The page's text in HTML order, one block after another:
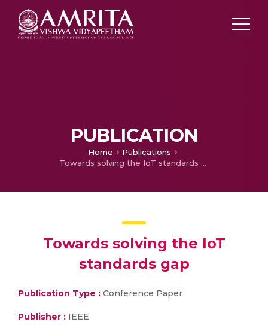
PUBLICATION
Home
Publications
Towards solving the IoT standards gap
Towards solving the IoT
standards gap
Publication Type : Conference Paper
Publisher : IEEE